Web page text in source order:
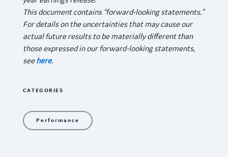
This document contains “forward-looking statements.”
For details on the uncertainties that may cause our
actual future results to be materially different than
those expressed in our forward-looking statements,
seehere.
CATEGORIES
Performance